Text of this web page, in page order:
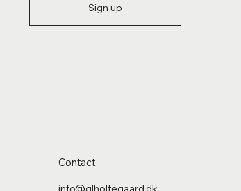
Sign up
Contact